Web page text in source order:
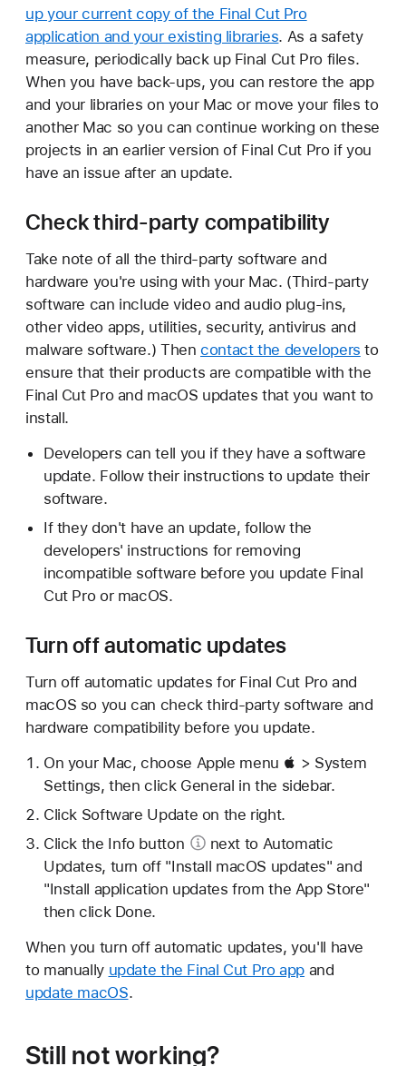
up your current copy of the Final Cut Pro
application and your existing libraries. As a safety
measure, periodically back up Final Cut Pro files.
When you have back-ups, you can restore the app
and your libraries on your Mac or move your files to
another Mac so you can continue working on these
projects in an earlier version of Final Cut Pro if you
have an issue after an update.
Check third-party compatibility
Take note of all the third-party software and
hardware you're using with your Mac. (Third-party
software can include video and audio plug-ins,
other video apps, utilities, security, antivirus and
malware software.) Thencontact the developers to
ensure that their products are compatible with the
Final Cut Pro and macOS updates that you want to
install.
Developers can tell you if they have a software
update. Follow their instructions to update their
software.
If they don't have an update, follow the
developers' instructions for removing
incompatible software before you update Final
Cut Pro or macOS.
Turn off automatic updates
Turn off automatic updates for Final Cut Pro and
macOS so you can check third-party software and
hardware compatibility before you update.
On your Mac, choose Apple menu  > System
Settings, then click General in the sidebar.
Click Software Update on the right.
Click the Info button
next to Automatic
Updates, turn off "Install macOS updates" and
"Install application updates from the App Store"
then click Done.
When you turn off automatic updates, you'll have
to manually update the Final Cut Pro app and
update macOS.
Still not working?